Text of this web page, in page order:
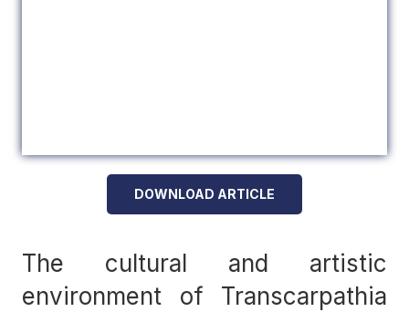
DOWNLOAD ARTICLE
The cultural and artistic
environment of Transcarpathia